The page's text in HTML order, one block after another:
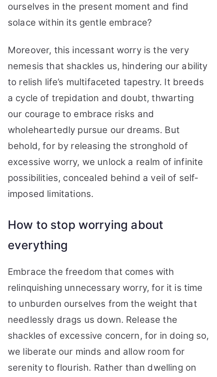
ourselves in the present moment and find
solace within its gentle embrace?
Moreover, this incessant worry is the very
nemesis that shackles us, hindering our ability
to relish life’s multifaceted tapestry. It breeds
a cycle of trepidation and doubt, thwarting
our courage to embrace risks and
wholeheartedly pursue our dreams. But
behold, for by releasing the stronghold of
excessive worry, we unlock a realm of infinite
possibilities, concealed behind a veil of self-
imposed limitations.
How to stop worrying about
everything
Embrace the freedom that comes with
relinquishing unnecessary worry, for it is time
to unburden ourselves from the weight that
needlessly drags us down. Release the
shackles of excessive concern, for in doing so,
we liberate our minds and allow room for
serenity to flourish. Rather than dwelling on